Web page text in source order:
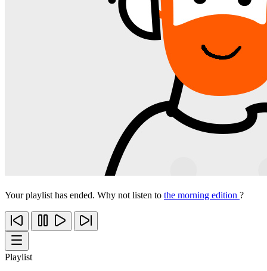
Your playlist has ended. Why not listen to the morning edition ?
Playlist